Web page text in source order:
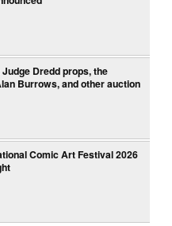
Dredd props, the
Burrows, and other auction
Comic Art Festival 2026